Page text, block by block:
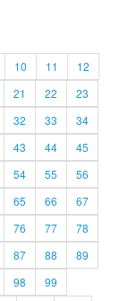
10 11
12
21 22
23
32 33
34
43 44
45
54 55
56
65 66
67
76 77
78
87 88
89
98
99